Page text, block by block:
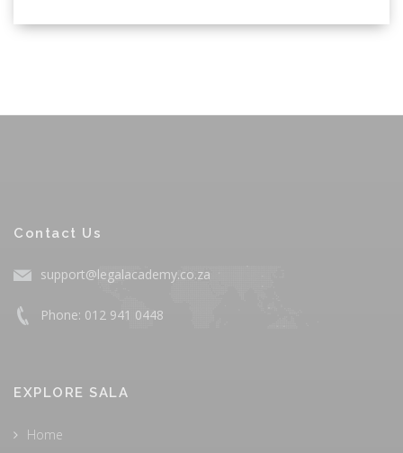
Contact Us
support@legalacademy.co.za
Phone: 012 941 0448
EXPLORE SALA
Home